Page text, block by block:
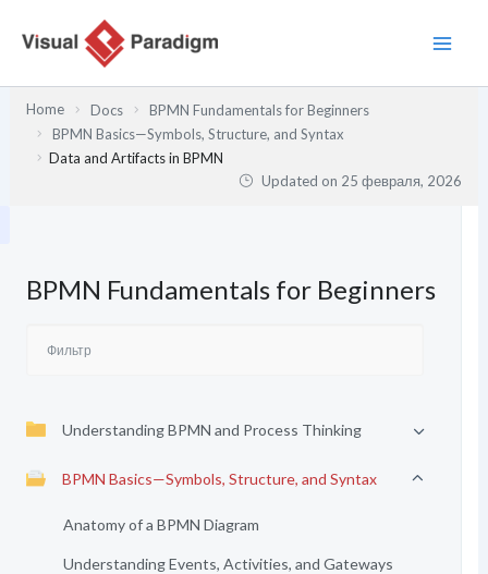
содержимому
Home Docs
BPMN Fundamentals for Beginners
BPMN Basics—Symbols, Structure, and Syntax
Data and Artifacts in BPMN
Updated on 25 февраля, 2026
BPMN Fundamentals for Beginners
Understanding BPMN and Process Thinking
BPMN Basics—Symbols, Structure, and Syntax
Anatomy of a BPMN Diagram
Understanding Events, Activities, and Gateways